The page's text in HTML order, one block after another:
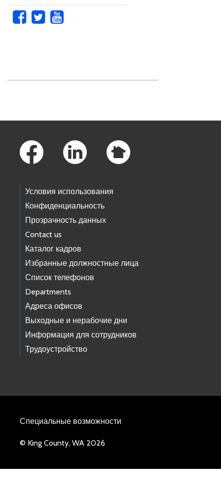
Условия использования
Конфиденциальность
Прозрачность данных
Contact us
Каталог кадров
Избранные должностные лица
Список телефонов
Departments
Адреса офисов
Выходные и нерабочие дни
Информация для сотрудников
Трудоустройство
Специальные возможности
© King County, WA 2026